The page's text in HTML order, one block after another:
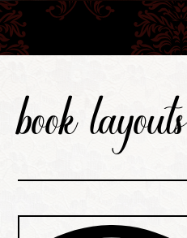
book layouts